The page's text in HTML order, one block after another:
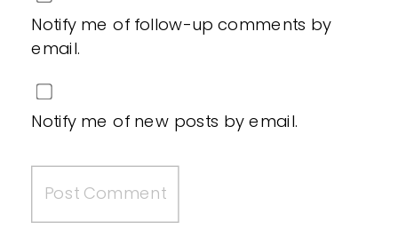
Notify me of follow-up comments by
email.
Notify me of new posts by email.